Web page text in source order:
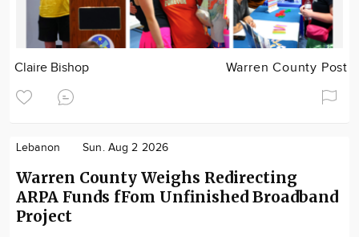
Claire Bishop Warren County Post
Lebanon Sun. Aug 2 2026
Warren County Weighs Redirecting
ARPA Funds fFom Unfinished Broadband
Project